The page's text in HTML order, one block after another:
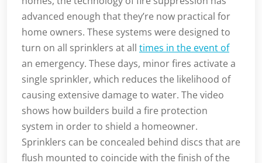
advanced enough that they’re now practical for
home owners. These systems were designed to
turn on all sprinklers at all times in the event of
an emergency. These days, minor fires activate a
single sprinkler, which reduces the likelihood of
causing extensive damage to water. The video
shows how builders build a fire protection
system in order to shield a homeowner.
Sprinklers can be concealed behind discs that are
flush mounted to coincide with the finish of the